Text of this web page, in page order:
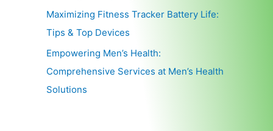
Maximizing Fitness Tracker Battery Life:
Tips & Top Devices
Empowering Men’s Health:
Comprehensive Services at Men’s Health
Solutions